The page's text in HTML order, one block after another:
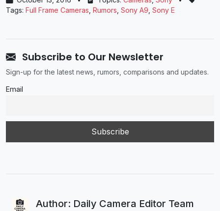
Tags: Full Frame Cameras Rumors Sony A9 Sony E
Subscribe to Our Newsletter
Sign-up for the latest news, rumors, comparisons and updates.
Email
Author: Daily Camera Editor Team